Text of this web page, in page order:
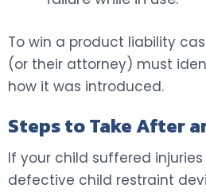
To win a product liability
(or their attorney) must
how it was introduced.
Steps to Take After
If your child suffered
defective child restraint